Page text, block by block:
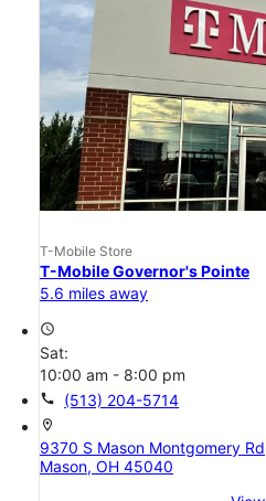
T-Mobile Store
T-Mobile Governor's Pointe
5.6 miles away
access_time
Sat:
10:00 am - 8:00 pm
call (513) 204-5714
location_on
9370 S Mason Montgomery Rd
Mason, OH 45040